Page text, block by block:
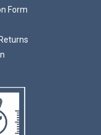
Form